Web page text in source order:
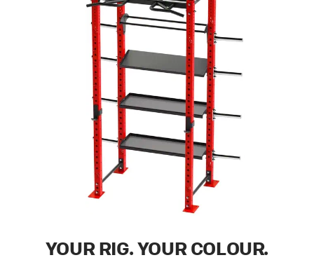
YOUR RIG. YOUR COLOUR.